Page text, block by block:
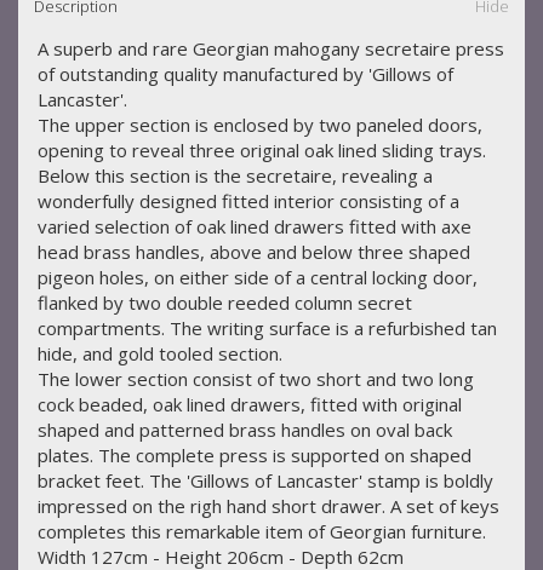
Description Hide
A superb and rare Georgian mahogany secretaire press
of outstanding quality manufactured by 'Gillows of
Lancaster'.
The upper section is enclosed by two paneled doors,
opening to reveal three original oak lined sliding trays.
Below this section is the secretaire, revealing a
wonderfully designed fitted interior consisting of a
varied selection of oak lined drawers fitted with axe
head brass handles, above and below three shaped
pigeon holes, on either side of a central locking door,
flanked by two double reeded column secret
compartments. The writing surface is a refurbished tan
hide, and gold tooled section.
The lower section consist of two short and two long
cock beaded, oak lined drawers, fitted with original
shaped and patterned brass handles on oval back
plates. The complete press is supported on shaped
bracket feet. The 'Gillows of Lancaster' stamp is boldly
impressed on the righ hand short drawer. A set of keys
completes this remarkable item of Georgian furniture.
Width 127cm - Height 206cm - Depth 62cm